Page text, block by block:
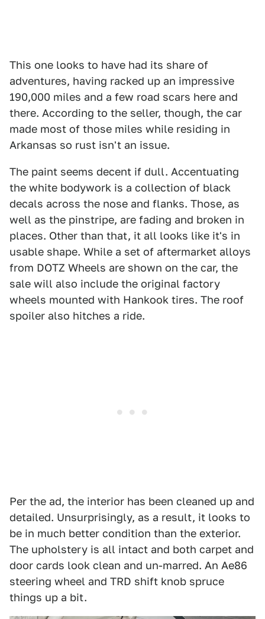
This one looks to have had its share of
adventures, having racked up an impressive
190,000 miles and a few road scars here and
there. According to the seller, though, the car
made most of those miles while residing in
Arkansas so rust isn't an issue.
The paint seems decent if dull. Accentuating
the white bodywork is a collection of black
decals across the nose and flanks. Those, as
well as the pinstripe, are fading and broken in
places. Other than that, it all looks like it's in
usable shape. While a set of aftermarket alloys
from DOTZ Wheels are shown on the car, the
sale will also include the original factory
wheels mounted with Hankook tires. The roof
spoiler also hitches a ride.
Per the ad, the interior has been cleaned up and
detailed. Unsurprisingly, as a result, it looks to
be in much better condition than the exterior.
The upholstery is all intact and both carpet and
door cards look clean and un-marred. An Ae86
steering wheel and TRD shift knob spruce
things up a bit.